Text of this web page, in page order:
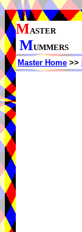
MASTER
MUMMERS
Master Home >>